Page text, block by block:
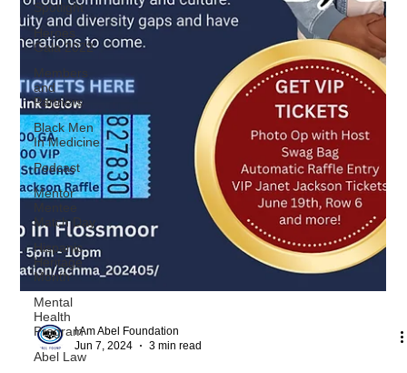
Spotlight
Heroes
Gala 2022
Members
and
Partners
Black Men
In Medicine
Podcast
Mentor
Mentee
Match Day
Hispanic
Heritage
Month
Mental
Health
Program
Abel Law